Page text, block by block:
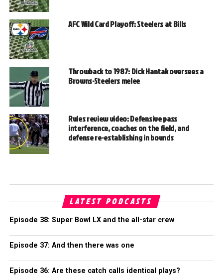
AFC Wild Card Playoff: Steelers at Bills
Throwback to 1987: Dick Hantak oversees a
Browns-Steelers melee
Rules review video: Defensive pass
interference, coaches on the field, and
defense re-establishing in bounds
LATEST PODCASTS
Episode 38: Super Bowl LX and the all-star crew
Episode 37: And then there was one
Episode 36: Are these catch calls identical plays?